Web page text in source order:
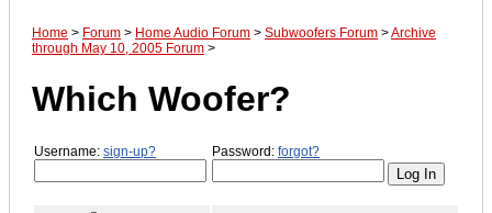
Home > Forum > Home Audio Forum > Subwoofers Forum >Archive
through May 10, 2005 Forum >
Which Woofer?
Username: sign-up? Password: forgot?